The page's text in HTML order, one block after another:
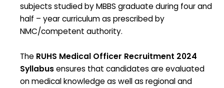
subjects studied by MBBS graduate during four and
half – year curriculum as prescribed by
NMC/competent authority.
The RUHS Medical Officer Recruitment 2024
Syllabusensures that candidates are evaluated
on medical knowledge as well as regional and